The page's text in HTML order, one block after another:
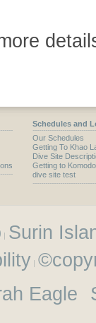
Schedules and
Our Schedules
Getting To Khao
Dive Site
Getting to Komodo
dive site test
Surin
Eagle